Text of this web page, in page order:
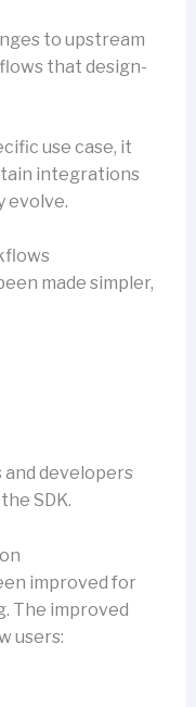
to upstream
that design-
use case, it
integrations
evolve.
made simpler,
developers
SDK.
improved for
The improved
users: